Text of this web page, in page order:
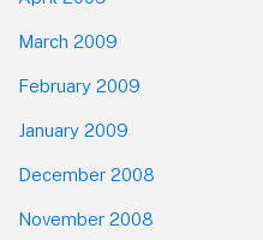
March 2009
February 2009
January 2009
December 2008
November 2008